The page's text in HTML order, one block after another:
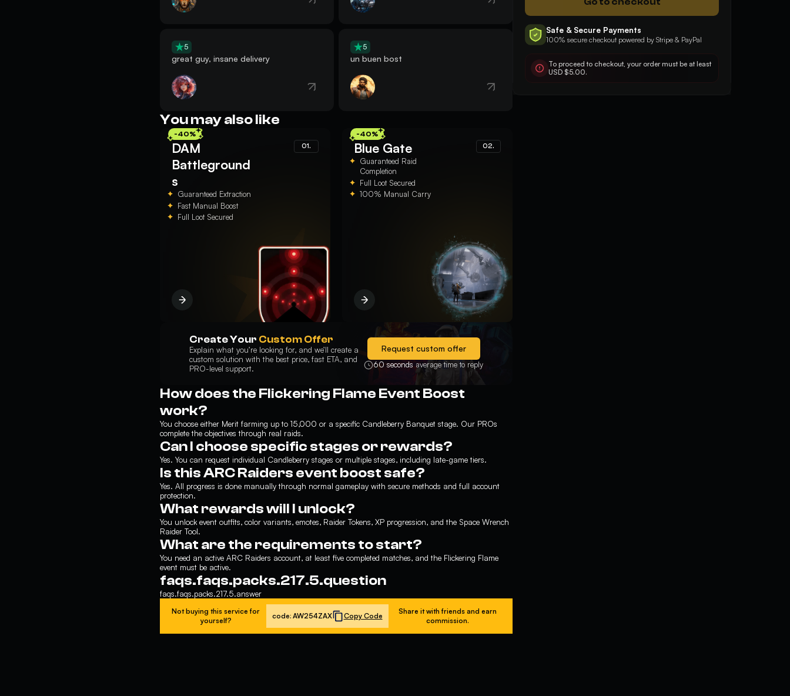
5
great guy, insane delivery
5
un buen bost
5
You may also like
-40%
DAM
Battleground
s
01.
Guaranteed Extraction
Fast Manual Boost
Full Loot Secured
-40%
Blue Gate 02.
Guaranteed Raid
Completion
Full Loot Secured
100% Manual Carry
Create Your Custom Offer
Explain what you’re looking for, and we’ll create a
custom solution with the best price, fast ETA, and
PRO-level support.
Request custom offer
60 seconds average time to reply
How does the Flickering Flame Event Boost
work?
You choose either Merit farming up to 15,000 or a specific Candleberry Banquet stage. Our PROs
complete the objectives through real raids.
Can I choose specific stages or rewards?
Yes. You can request individual Candleberry stages or multiple stages, including late-game tiers.
Is this ARC Raiders event boost safe?
Yes. All progress is done manually through normal gameplay with secure methods and full account
protection.
What rewards will I unlock?
You unlock event outfits, color variants, emotes, Raider Tokens, XP progression, and the Space Wrench
Raider Tool.
What are the requirements to start?
You need an active ARC Raiders account, at least five completed matches, and the Flickering Flame
event must be active.
faqs.faqs.packs.217.5.question
faqs.faqs.packs.217.5.answer
Not buying this service for
yourself?
code: AW254ZAX Copy Code
Share it with friends and earn
commission.
Safe & Secure Payments
100% secure checkout powered by Stripe & PayPal
To proceed to checkout, your order must be at least
USD $5.00.